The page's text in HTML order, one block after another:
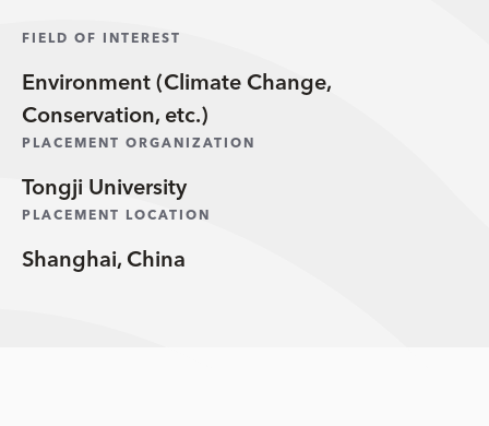
FIELD OF INTEREST
Environment (Climate Change,
Conservation, etc.)
PLACEMENT ORGANIZATION
Tongji University
PLACEMENT LOCATION
Shanghai, China